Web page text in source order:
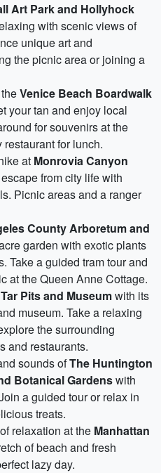
Art Park and Hollyhock
with scenic views of
unique art and
the picnic area or joining a
Venice Beach Boardwalk
your tan and enjoy local
for souvenirs at the
for lunch.
at Monrovia Canyon
from city life with
Picnic areas and a ranger
County Arboretum and
garden with exotic plants
Take a guided tram tour and
at the Queen Anne Cottage.
Pits and Museumwith its
museum. Take a relaxing
the surrounding
and restaurants.
sounds ofThe Huntington
Botanical Gardenswith
a guided tour or relax in
treats.
relaxation at the Manhattan
of beach and fresh
lazy day.